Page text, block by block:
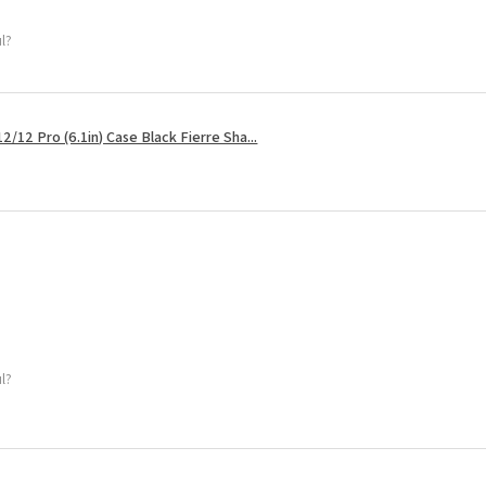
12 Pro (6.1in) Case Black Fierre Sha...